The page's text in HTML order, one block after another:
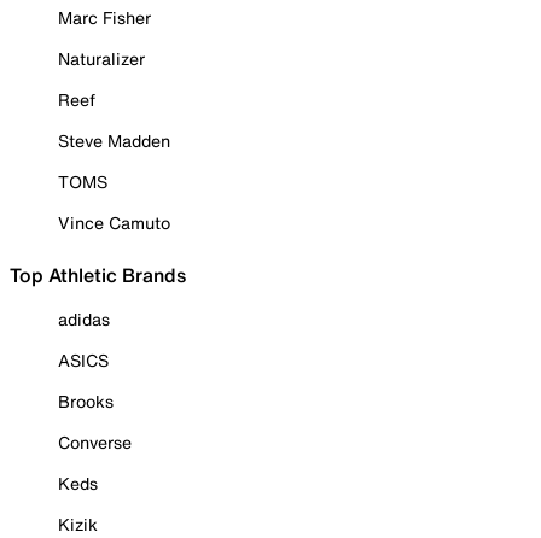
Marc Fisher
Naturalizer
Reef
Steve Madden
TOMS
Vince Camuto
Top Athletic Brands
adidas
ASICS
Brooks
Converse
Keds
Kizik